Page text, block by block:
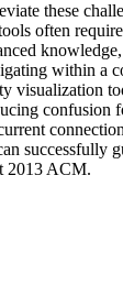
these
often
within a
visualization
confusion
successfully
2013 ACM.